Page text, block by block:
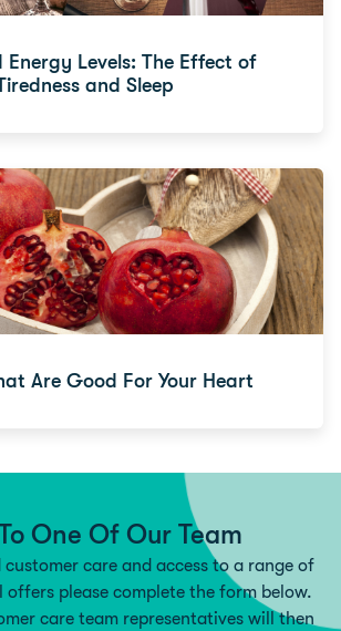
Energy Levels: The Effect of
and Sleep
Are Good For Your Heart
One Of Our Team
customer care and access to a range of
offers please complete the form below.
care team representatives will then